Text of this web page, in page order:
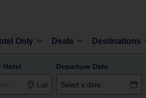
Only Deals Destinations
Hotel
List
Departure Date